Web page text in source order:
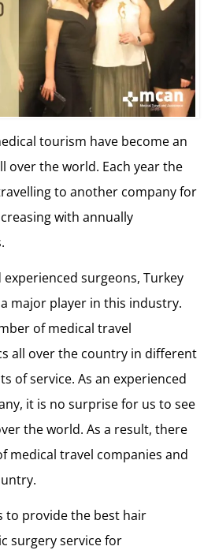
tourism have become an
over the world. Each year the
to another company for
with annually
surgeons, Turkey
major player in this industry.
of medical travel
all over the country in different
of service. As an experienced
it is no surprise for us to see
the world. As a result, there
medical travel companies and
to provide the best hair
surgery service for